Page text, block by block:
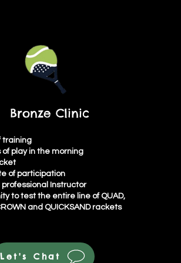
Bronze Clinic
training
of play in the morning
of participation
Instructor
to test the entire line of QUAD,
and QUICKSAND rackets
Let's Chat